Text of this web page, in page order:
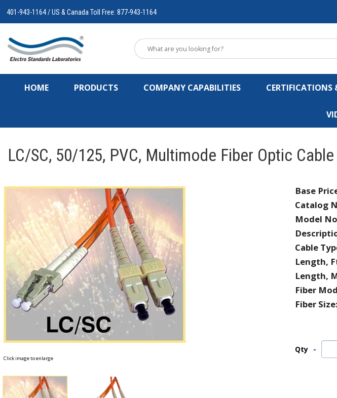
401-943-1164 / US & Canada Toll Free: 877-943-1164
HOME PRODUCTS COMPANY CAPABILITIES CERTIFICATIONS
LC/SC, 50/125, PVC, Multimode Fiber Optic
Click image to enlarge
Base
Catalog
Model
Cable
Length,
Length,
Fiber
Fiber Size:
Qty